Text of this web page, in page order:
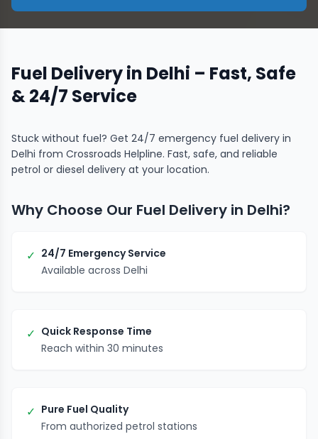
Fuel Delivery in Delhi – Fast, Safe
& 24/7 Service
Stuck without fuel? Get 24/7 emergency fuel delivery in
Delhi from Crossroads Helpline. Fast, safe, and reliable
petrol or diesel delivery at your location.
Why Choose Our Fuel Delivery in Delhi?
✓ 24/7 Emergency Service
Available across Delhi
✓ Quick Response Time
Reach within 30 minutes
✓ Pure Fuel Quality
From authorized petrol stations